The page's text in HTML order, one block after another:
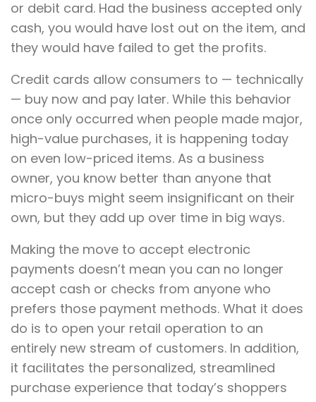
or debit card. Had the business accepted only
cash, you would have lost out on the item, and
they would have failed to get the profits.
Credit cards allow consumers to — technically
— buy now and pay later. While this behavior
once only occurred when people made major,
high-value purchases, it is happening today
on even low-priced items. As a business
owner, you know better than anyone that
micro-buys might seem insignificant on their
own, but they add up over time in big ways.
Making the move to accept electronic
payments doesn’t mean you can no longer
accept cash or checks from anyone who
prefers those payment methods. What it does
do is to open your retail operation to an
entirely new stream of customers. In addition,
it facilitates the personalized, streamlined
purchase experience that today’s shoppers